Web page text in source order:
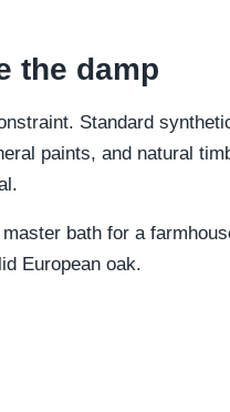
the damp
Standard
paints, and natural
bath for a
European oak.